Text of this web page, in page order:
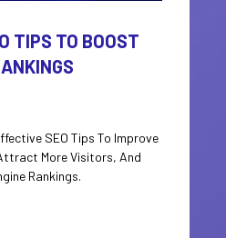
TIPS TO BOOST
SEO Tips To Improve
More Visitors, And
Rankings.